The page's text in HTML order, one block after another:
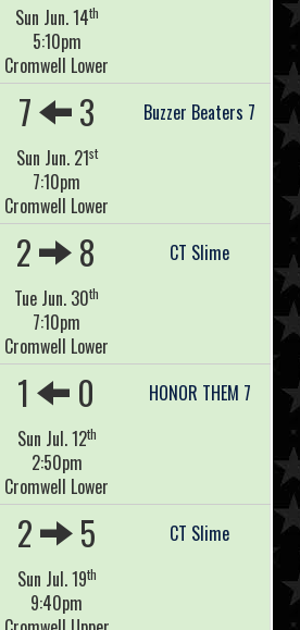
Sun Jun. 14th
5:10pm
Cromwell Lower
7 3
Buzzer Beaters 7
Sun Jun. 21st
7:10pm
Cromwell Lower
2 8
CT Slime
Tue Jun. 30th
7:10pm
Cromwell Lower
1 0
HONOR THEM 7
Sun Jul. 12th
2:50pm
Cromwell Lower
2 5
CT Slime
Sun Jul. 19th
9:40pm